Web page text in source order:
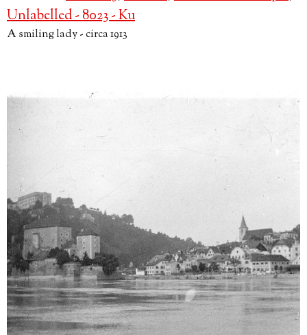
Unlabelled - 8023 - Ku
A smiling lady - circa 1913